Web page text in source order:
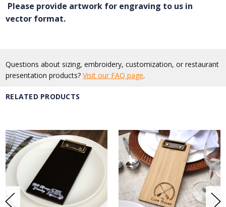
Please provide artwork for engraving to us in
vector format.
Questions about sizing, embroidery, customization, or restaurant
presentation products?Visit our FAQ page.
RELATED PRODUCTS